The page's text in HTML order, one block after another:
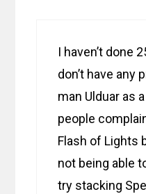
I haven’t done
don’t have any
man Ulduar as
people
Flash of Lights
not being able
try stacking